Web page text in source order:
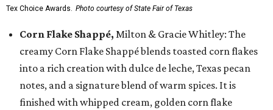
Tex Choice Awards. Photo courtesy of State Fair of Texas
Corn Flake Shappé, Milton & Gracie Whitley: The
creamy Corn Flake Shappé blends toasted corn flakes
into a rich creation with dulce de leche, Texas pecan
notes, and a signature blend of warm spices. It is
finished with whipped cream, golden corn flake